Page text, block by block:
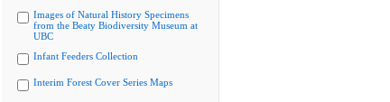
Images of Natural History Specimens
from the Beaty Biodiversity Museum at
UBC
Infant Feeders Collection
Interim Forest Cover Series Maps